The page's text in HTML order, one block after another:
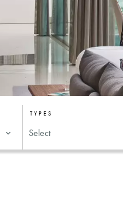
TYPES
Select